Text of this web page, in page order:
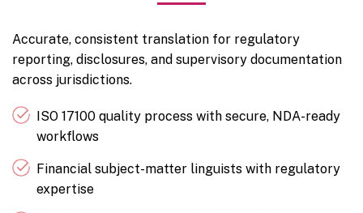
Accurate, consistent translation for regulatory
reporting, disclosures, and supervisory documentation
across jurisdictions.
ISO 17100 quality process with secure, NDA-ready
workflows
Financial subject-matter linguists with regulatory
expertise